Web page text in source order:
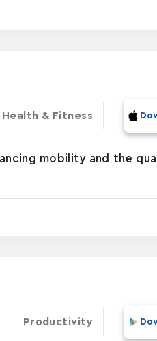
Health & Fitness
mobility and the
Productivity